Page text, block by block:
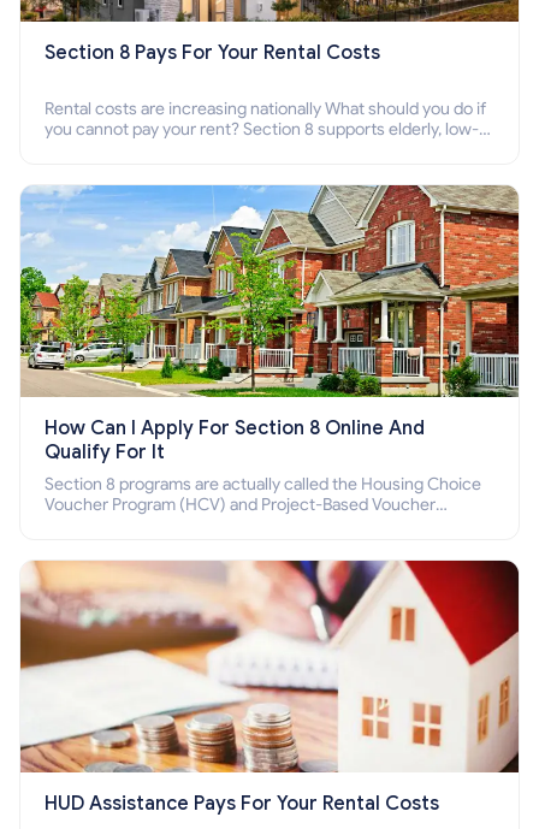
Section 8 Pays For Your Rental Costs
Rental costs are increasing nationally What should you do if
you cannot pay your rent? Section 8 supports elderly, low-
How Can I Apply For Section 8 Online And
Qualify For It
Section 8 programs are actually called the Housing Choice
Voucher Program (HCV) and Project-Based Voucher
HUD Assistance Pays For Your Rental Costs